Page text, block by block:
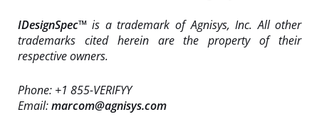
IDesignSpec™is a trademark of Agnisys, Inc. All other
trademarks cited herein are the property of their
respective owners.
Phone: +1 855-VERIFYY
Email:marcom@agnisys.com